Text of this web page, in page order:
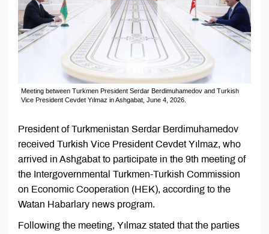
Meeting between Turkmen President Serdar Berdimuhamedov and Turkish
Vice President Cevdet Yılmaz in Ashgabat, June 4, 2026.
President of Turkmenistan Serdar Berdimuhamedov
received Turkish Vice President Cevdet Yılmaz, who
arrived in Ashgabat to participate in the 9th meeting of
the Intergovernmental Turkmen-Turkish Commission
on Economic Cooperation (HEK), according to the
Watan Habarlary news program.
Following the meeting, Yılmaz stated that the parties